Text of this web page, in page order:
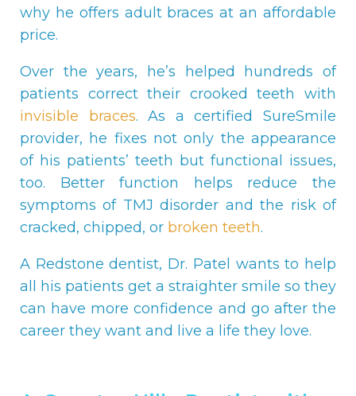
why he offers adult braces at an affordable
price.
Over the years, he’s helped hundreds of
patients correct their crooked teeth with
invisible braces. As a certified SureSmile
provider, he fixes not only the appearance
of his patients’ teeth but functional issues,
too. Better function helps reduce the
symptoms of TMJ disorder and the risk of
cracked, chipped, or broken teeth.
A Redstone dentist, Dr. Patel wants to help
all his patients get a straighter smile so they
can have more confidence and go after the
career they want and live a life they love.